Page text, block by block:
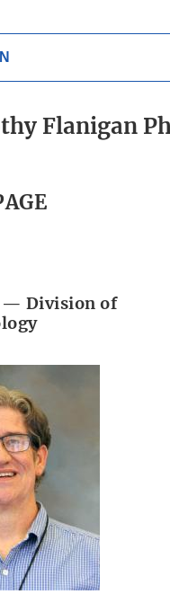
Flanigan
— Division of